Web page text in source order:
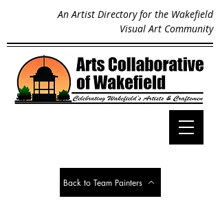
An Artist Directory for the Wakefield
Visual Art Community
Back to Team Painters